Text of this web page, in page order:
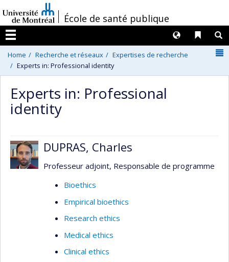
au
contenu
/École de santé publique
Menu
Liens
Langues
Home Recherche et réseaux
Expertises de recherche
Experts in: Professional identity
Experts in: Professional
identity
DUPRAS, Charles
Professeur adjoint, Responsable de programme
Bioethics
Empirical bioethics
Research ethics
Medical ethics
Clinical ethics